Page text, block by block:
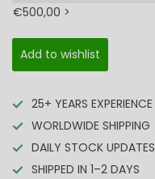
€500,00 >
Add to wishlist
25+ YEARS EXPERIENCE
WORLDWIDE SHIPPING
DAILY STOCK UPDATES
SHIPPED IN 1–2 DAYS